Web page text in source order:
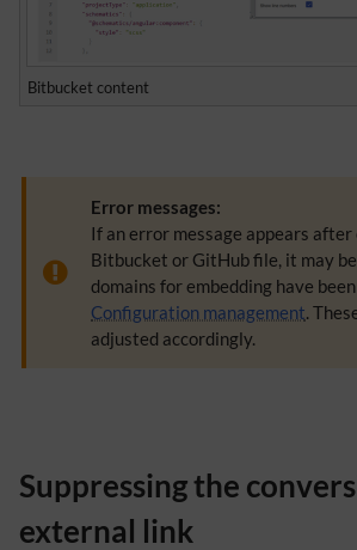
Bitbucket content
Error messages:
If an error message appears after
Bitbucket or GitHub file, it may
domains for embedding have
Configuration management.
adjusted accordingly.
Suppressing the
external link